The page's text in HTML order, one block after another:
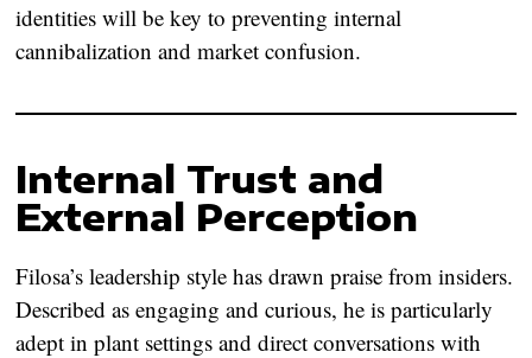
identities will be key to preventing internal
cannibalization and market confusion.
Internal Trust and
External Perception
Filosa’s leadership style has drawn praise from insiders.
Described as engaging and curious, he is particularly
adept in plant settings and direct conversations with